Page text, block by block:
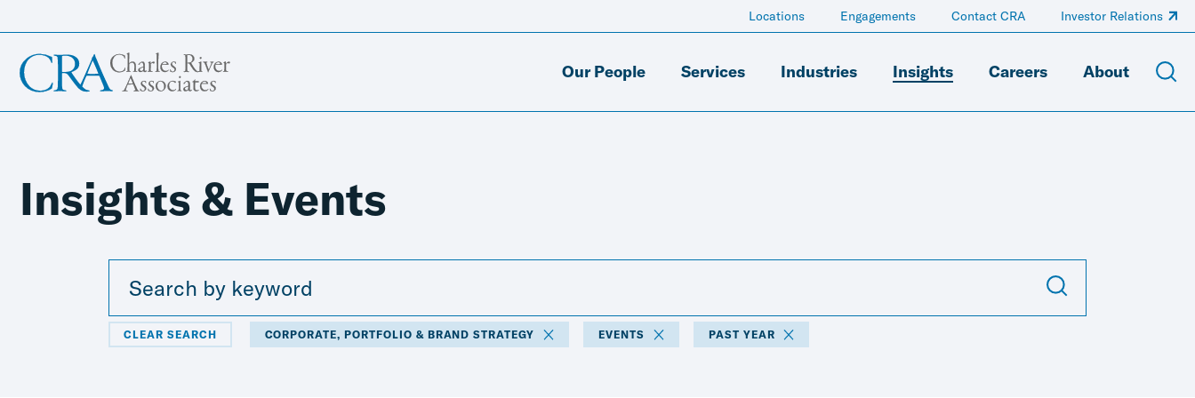
Our People Services Industries Insights Careers About
Locations Engagements Contact CRA Investor Relations
Insights & Events
CLEAR SEARCH CORPORATE, PORTFOLIO & BRAND STRATEGY EVENTS PAST YEAR